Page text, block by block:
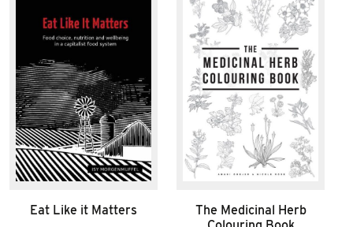
Eat Like it Matters
The Medicinal Herb